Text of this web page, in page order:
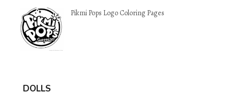
Pikmi Pops Logo Coloring Pages
DOLLS